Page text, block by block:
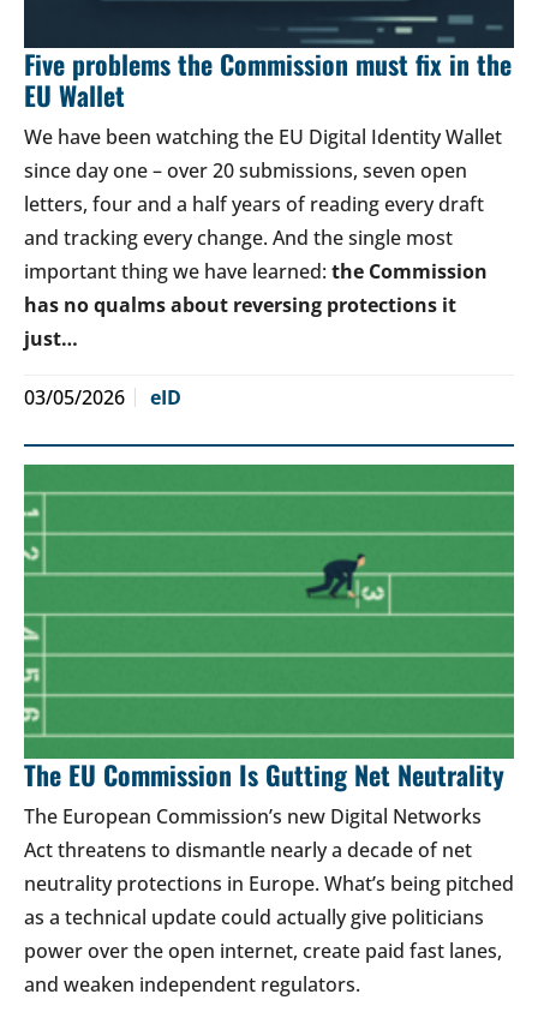
Five problems the Commission must fix in the
EU Wallet
We have been watching the EU Digital Identity Wallet
since day one – over 20 submissions, seven open
letters, four and a half years of reading every draft
and tracking every change. And the single most
important thing we have learned: the Commission
has no qualms about reversing protections it
just…
03/05/2026 eID
The EU Commission Is Gutting Net Neutrality
The European Commission’s new Digital Networks
Act threatens to dismantle nearly a decade of net
neutrality protections in Europe. What’s being pitched
as a technical update could actually give politicians
power over the open internet, create paid fast lanes,
and weaken independent regulators.